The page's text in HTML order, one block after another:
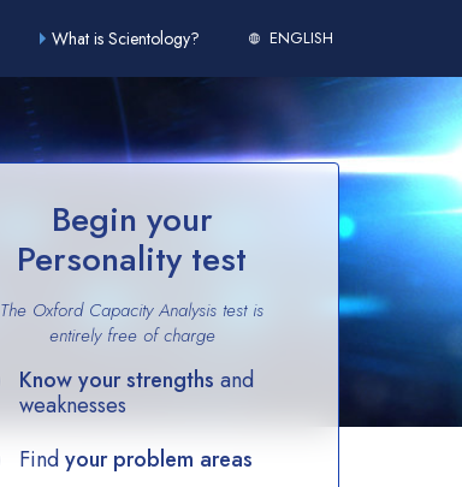
What is Scientology? ENGLISH
Begin your
Personality test
The Oxford Capacity Analysis test is
entirely free of charge
Know your strengths and
weaknesses
Findyour problem areas